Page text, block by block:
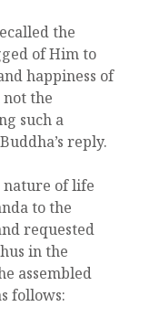
the
of Him to
happiness of
not the
such a
reply.
nature of life
to the
requested
in the
assembled
follows: